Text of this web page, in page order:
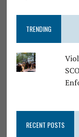
TRENDING
RECENT POSTS